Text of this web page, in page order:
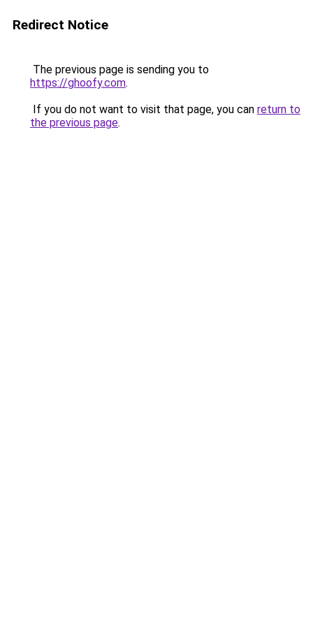
Redirect Notice
The previous page is sending you to
https://ghoofy.com.
If you do not want to visit that page, you can return to
the previous page.